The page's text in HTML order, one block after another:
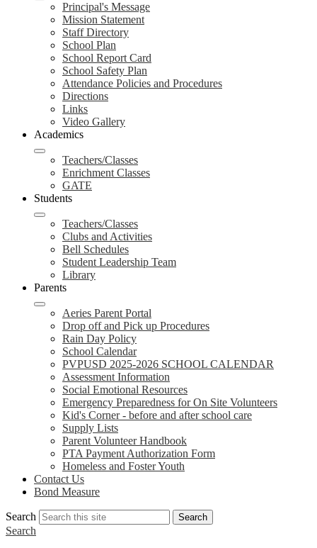
Principal's Message
Mission Statement
Staff Directory
School Plan
School Report Card
School Safety Plan
Attendance Policies and Procedures
Directions
Links
Video Gallery
Academics
Teachers/Classes
Enrichment Classes
GATE
Students
Teachers/Classes
Clubs and Activities
Bell Schedules
Student Leadership Team
Library
Parents
Aeries Parent Portal
Drop off and Pick up Procedures
Rain Day Policy
School Calendar
PVPUSD 2025-2026 SCHOOL CALENDAR
Assessment Information
Social Emotional Resources
Emergency Preparedness for On Site Volunteers
Kid's Corner - before and after school care
Supply Lists
Parent Volunteer Handbook
PTA Payment Authorization Form
Homeless and Foster Youth
Contact Us
Bond Measure
Search Search
Search